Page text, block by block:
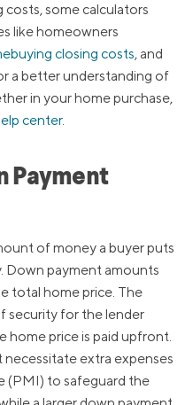
some calculators
like homeowners
closing costs, and
a better understanding of
in your home purchase,
center.
Payment
of money a buyer puts
Down payment amounts
total home price. The
security for the lender
home price is paid upfront.
extra expenses
(PMI) to safeguard the